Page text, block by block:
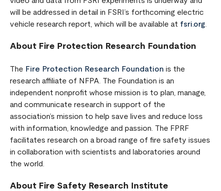
will be addressed in detail in FSRI’s forthcoming electric
vehicle research report, which will be available at fsri.org
About Fire Protection Research Foundation
The Fire Protection Research Foundation is the
research affiliate of NFPA. The Foundation is an
independent nonprofit whose mission is to plan, manage,
and communicate research in support of the
association’s mission to help save lives and reduce loss
with information, knowledge and passion. The FPRF
facilitates research on a broad range of fire safety issues
in collaboration with scientists and laboratories around
the world.
About Fire Safety Research Institute